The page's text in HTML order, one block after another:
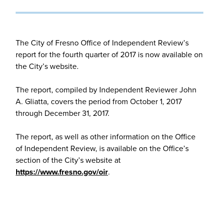
The City of Fresno Office of Independent Review’s
report for the fourth quarter of 2017 is now available on
the City’s website.
The report, compiled by Independent Reviewer John
A. Gliatta, covers the period from October 1, 2017
through December 31, 2017.
The report, as well as other information on the Office
of Independent Review, is available on the Office’s
section of the City’s website at
https://www.fresno.gov/oir.